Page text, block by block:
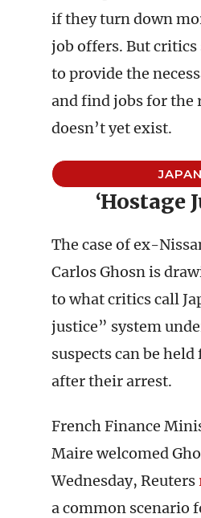
if they turn down
job offers. But critics
to provide the
and find jobs for the
doesn’t yet exist.
JAPAN
‘Hostage
The case of ex-
Carlos Ghosn is
to what critics call
justice” system
suspects can be
after their arrest.
French Finance
Maire welcomed
Wednesday, Reuters
a common scenario